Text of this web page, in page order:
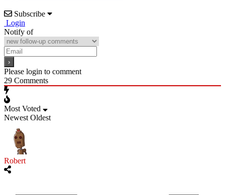
Subscribe
Login
Notify of
Please login to comment
29 Comments
Most Voted
Newest Oldest
Robert